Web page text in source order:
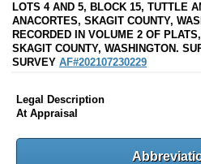
LOTS 4 AND 5, BLOCK 15, TUTTLE
ANACORTES, SKAGIT COUNTY,
RECORDED IN VOLUME 2 OF
SKAGIT COUNTY, WASHINGTON.
SURVEY AF#202107230229
Legal Description
At Appraisal